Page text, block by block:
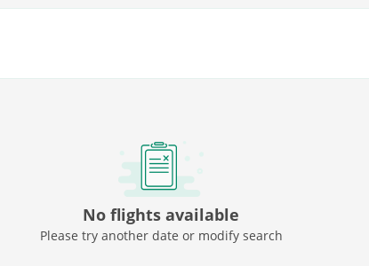
No flights available
Please try another date or modify search